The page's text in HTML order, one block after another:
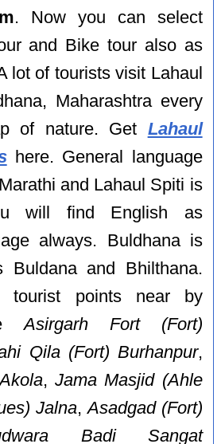
. Now you can select
and Bike tour also as
lot of tourists visit Lahaul
Maharashtra every
of nature. Get Lahaul
here. General language
and Lahaul Spiti is
will find English as
always. Buldhana is
Buldana and Bhilthana.
tourist points near by
Asirgarh Fort (Fort)
Qila (Fort) Burhanpur,
,Jama Masjid (Ahle
Jalna,Asadgad (Fort)
Badi Sangat